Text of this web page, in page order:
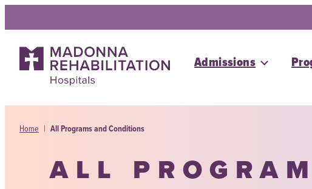
Admissions
Home | All Programs and Conditions
ALL